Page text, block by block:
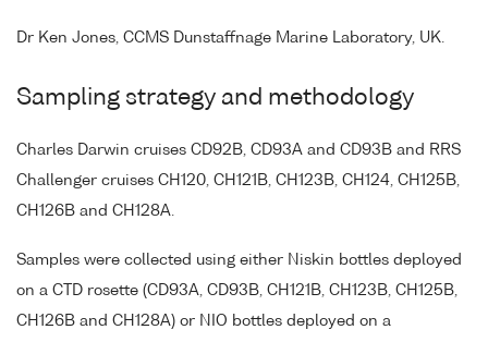
Dr Ken Jones, CCMS Dunstaffnage Marine Laboratory, UK.
Sampling strategy and methodology
Charles Darwin cruises CD92B, CD93A and CD93B and RRS
Challenger cruises CH120, CH121B, CH123B, CH124, CH125B,
CH126B and CH128A.
Samples were collected using either Niskin bottles deployed
on a CTD rosette (CD93A, CD93B, CH121B, CH123B, CH125B,
CH126B and CH128A) or NIO bottles deployed on a